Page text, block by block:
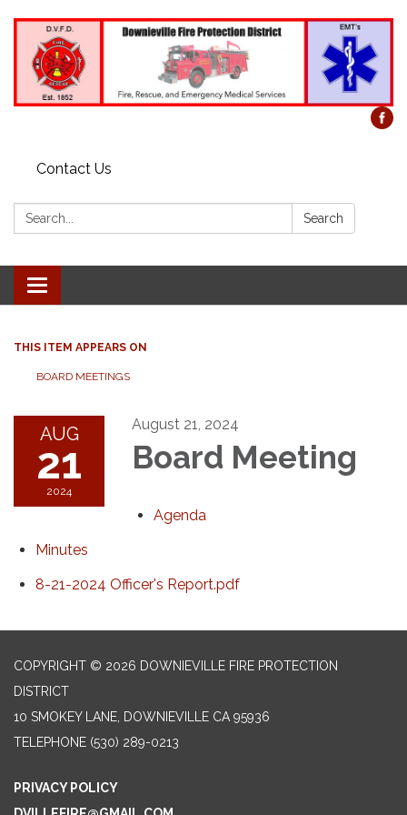
Contact Us
Search: Search
Toggle
navigation
THIS ITEM APPEARS ON
BOARD MEETINGS
AUG
21
2024
August 21, 2024
Board Meeting
Agenda
Minutes
8-21-2024 Officer's Report.pdf
COPYRIGHT © 2026 DOWNIEVILLE FIRE PROTECTION
DISTRICT
10 SMOKEY LANE, DOWNIEVILLE CA 95936
TELEPHONE (530) 289-0213
PRIVACY POLICY